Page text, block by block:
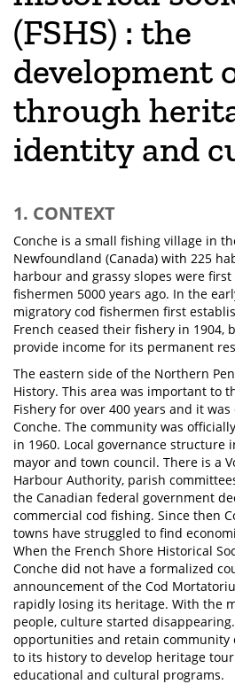
(FSHS) : the
development
through
identity and
1. CONTEXT
Conche is a small fishing village in
Newfoundland (Canada) with 225
harbour and grassy slopes were
fishermen 5000 years ago. In the
migratory cod fishermen first
French ceased their fishery in 1904,
provide income for its permanent
The eastern side of the Northern
History. This area was important to
Fishery for over 400 years and it
Conche. The community was
in 1960. Local governance structure
mayor and town council. There is a
Harbour Authority, parish
the Canadian federal government
commercial cod fishing. Since then
towns have struggled to find
When the French Shore Historical
Conche did not have a formalized
announcement of the Cod
rapidly losing its heritage. With the
people, culture started
opportunities and retain community
to its history to develop heritage
educational and cultural programs.